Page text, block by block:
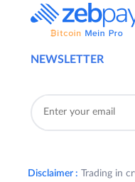
NEWSLETTER
Disclaimer : Trading in